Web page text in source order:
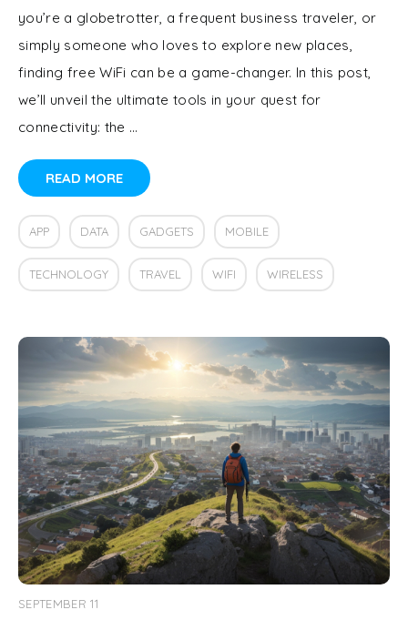
you’re a globetrotter, a frequent business traveler, or
simply someone who loves to explore new places,
finding free WiFi can be a game-changer. In this post,
we’ll unveil the ultimate tools in your quest for
connectivity: the …
READ MORE
APP DATA GADGETS MOBILE
TECHNOLOGY TRAVEL WIFI WIRELESS
SEPTEMBER 11